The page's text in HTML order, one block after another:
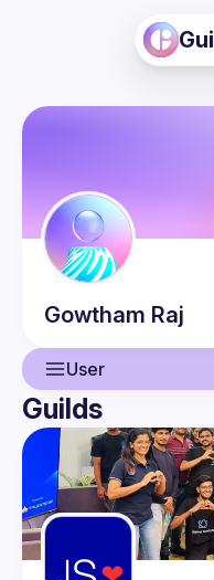
Gowtham Raj
User
User
Events
Guilds
Guilds